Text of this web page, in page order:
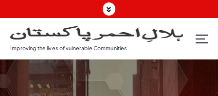
k
o
c
Improving the lives of vulnerable Communities